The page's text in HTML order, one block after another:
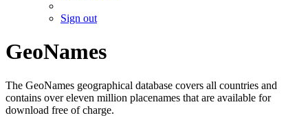
Sign out
GeoNames
The GeoNames geographical database covers all countries and
contains over eleven million placenames that are available for
download free of charge.